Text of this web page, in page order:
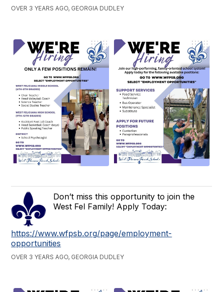
OVER 3 YEARS AGO, GEORGIA DUDLEY
Don’t miss this opportunity to join the
West Fel Family! Apply Today:
https://www.wfpsb.org/page/employment-
opportunities
OVER 3 YEARS AGO, GEORGIA DUDLEY